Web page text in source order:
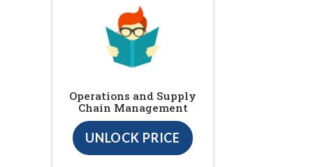
Operations and Supply
Chain Management
UNLOCK PRICE